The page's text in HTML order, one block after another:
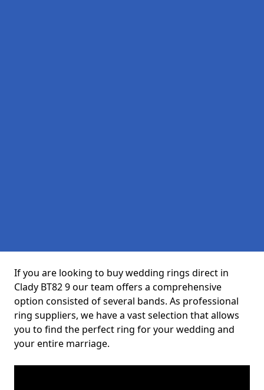
If you are looking to buy wedding rings direct in
Clady BT82 9 our team offers a comprehensive
option consisted of several bands. As professional
ring suppliers, we have a vast selection that allows
you to find the perfect ring for your wedding and
your entire marriage.